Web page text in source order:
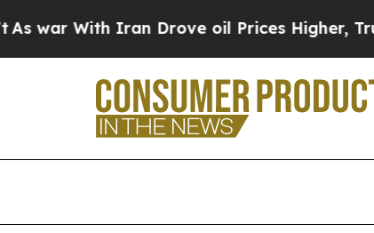
With Iran Drove oil Prices Higher, Trump